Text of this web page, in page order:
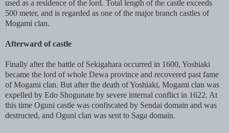
used as a residence of the lord. Total length of the castle exceeds
500 meter, and is regarded as one of the major branch castles of
Mogami clan.
Afterward of castle
Finally after the battle of Sekigahara occurred in 1600, Yoshiaki
became the lord of whole Dewa province and recovered past fame
of Mogami clan. But after the death of Yoshiaki, Mogami clan was
expelled by Edo Shogunate by severe internal conflict in 1622. At
this time Oguni castle was confiscated by Sendai domain and was
destructed, and Oguni clan was sent to Saga domain.